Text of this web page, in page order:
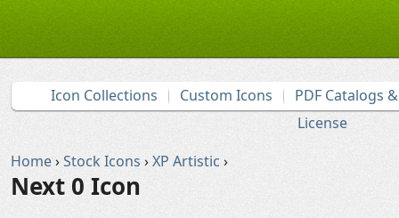
Icon Collections Custom Icons
PDF Catalogs
License
Home›Stock Icons ›XP Artistic ›
Next 0 Icon